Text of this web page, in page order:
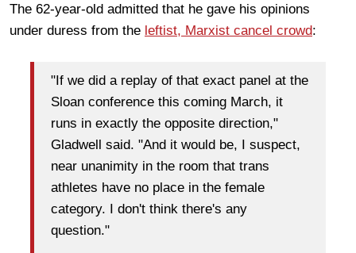
The 62-year-old admitted that he gave his opinions
under duress from the leftist, Marxist cancel crowd:
"If we did a replay of that exact panel at the
Sloan conference this coming March, it
runs in exactly the opposite direction,"
Gladwell said. "And it would be, I suspect,
near unanimity in the room that trans
athletes have no place in the female
category. I don't think there's any
question."